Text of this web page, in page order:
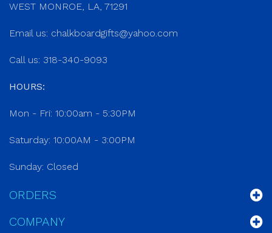
WEST MONROE, LA, 71291
Email us: chalkboardgifts@yahoo.com
Call us: 318-340-9093
HOURS:
Mon - Fri: 10:00am - 5:30PM
Saturday: 10:00AM - 3:00PM
Sunday: Closed
ORDERS
COMPANY